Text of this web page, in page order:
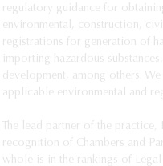
regulatory guidance for
environmental, construction,
registrations for generation of
importing hazardous
development, among others.
applicable environmental and
The lead partner of the practice,
recognition of Chambers and
whole is in the rankings of